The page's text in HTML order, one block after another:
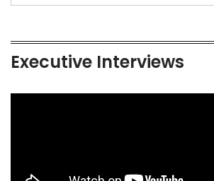
Executive Interviews